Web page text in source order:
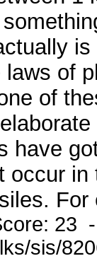
of
of
have
occur
23
sis/